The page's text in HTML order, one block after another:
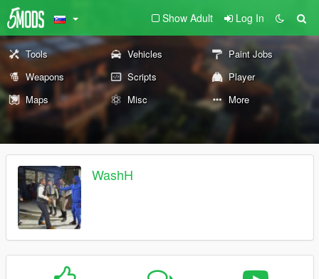
Show Adult Log In
Tools Vehicles
Paint Jobs
Weapons
Scripts
Player
Maps
Misc More
WashH